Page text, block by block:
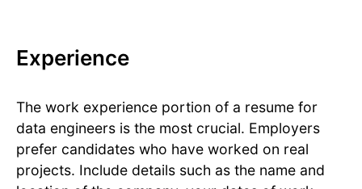
Experience
The work experience portion of a resume for
data engineers is the most crucial. Employers
prefer candidates who have worked on real
projects. Include details such as the name and